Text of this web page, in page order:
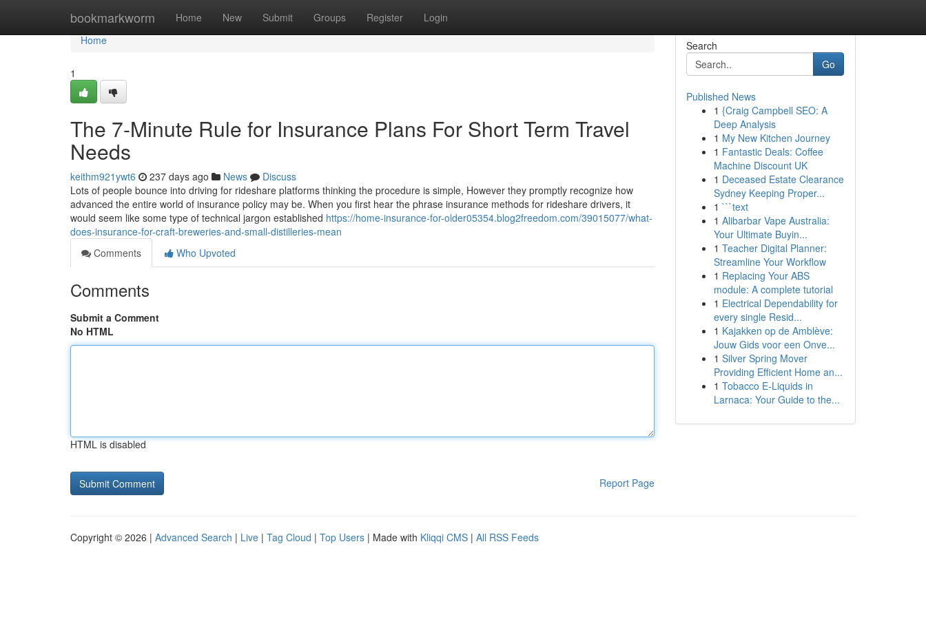
bookmarkworm Home New Submit Groups Register Login
Home
Home
1
The 7-Minute Rule for Insurance Plans For Short Term Travel
Needs
keithm921ywt6 237 days ago News
Discuss
Lots of people bounce into driving for rideshare platforms thinking the procedure is simple, However they promptly recognize how
advanced the entire world of insurance policy may be. When you first hear the phrase insurance methods for rideshare drivers, it
would seem like some type of technical jargon established https://home-insurance-for-older05354.blog2freedom.com/39015077/what-
does-insurance-for-craft-breweries-and-small-distilleries-mean
Comments
Who Upvoted
Comments
Submit a Comment
No HTML
HTML is disabled
Report Page
Search
Go
Published News
1 {Craig Campbell SEO: A
Deep Analysis
1 My New Kitchen Journey
1 Fantastic Deals: Coffee
Machine Discount UK
1 Deceased Estate Clearance
Sydney Keeping Proper...
1 ```text
1 Alibarbar Vape Australia:
Your Ultimate Buyin...
1 Teacher Digital Planner:
Streamline Your Workflow
1 Replacing Your ABS
module: A complete tutorial
1 Electrical Dependability for
every single Resid...
1 Kajakken op de Amblève:
Jouw Gids voor een Onve...
1 Silver Spring Mover
Providing Efficient Home an...
1 Tobacco E-Liquids in
Larnaca: Your Guide to the...
Copyright © 2026 | Advanced Search | Live | Tag Cloud | Top Users | Made with Kliqqi CMS | All RSS Feeds